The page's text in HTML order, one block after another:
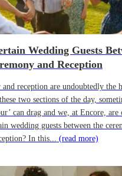
Wedding Guests
and Reception
reception are undoubtedly the
two sections of the day,
can drag and we, at Encore, are
wedding guests between the
In this... (read more)